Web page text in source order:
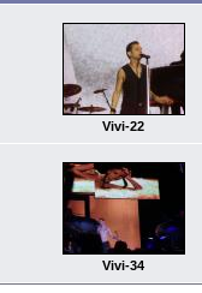
Vivi-22
Vivi-34